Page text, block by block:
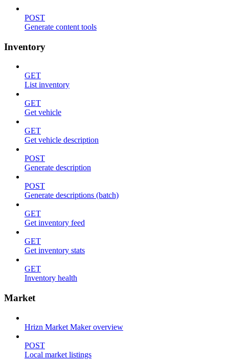
POST
Generate content tools
Inventory
GET
List inventory
GET
Get vehicle
GET
Get vehicle description
POST
Generate description
POST
Generate descriptions (batch)
GET
Get inventory feed
GET
Get inventory stats
GET
Inventory health
Market
Hrizn Market Maker overview
POST
Local market listings